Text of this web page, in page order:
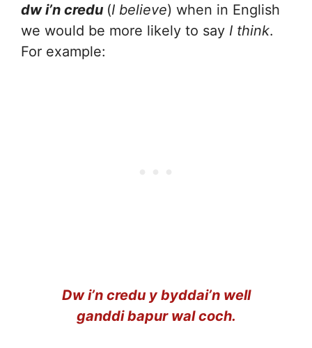
dw i’n credu (I believe) when in English
we would be more likely to say I think.
For example:
Dw i’n credu y byddai’n well
ganddi bapur wal coch.